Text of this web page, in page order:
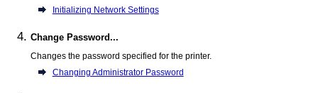
Initializing Network Settings
Change Password...
Changes the password specified for theprinter.
Changing Administrator Password